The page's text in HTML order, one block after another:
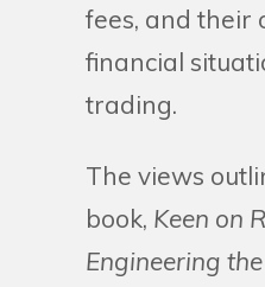
fees, and their
financial
trading.
The views
book, Keen on
Engineering